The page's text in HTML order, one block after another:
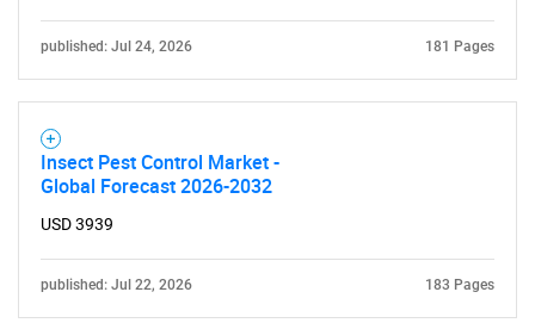
Contact Us
published: Jul 24, 2026 181 Pages
Insect Pest Control Market -
Global Forecast 2026-2032
USD 3939
published: Jul 22, 2026 183 Pages